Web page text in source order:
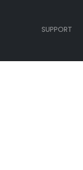
SUPPORT